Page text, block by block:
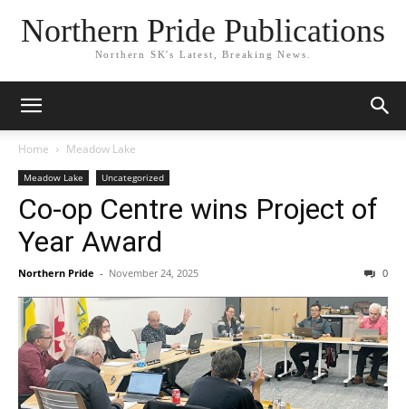
Northern Pride Publications
Northern SK's Latest, Breaking News.
Home Meadow Lake
Meadow Lake Uncategorized
Co-op Centre wins Project of
Year Award
Northern Pride - November 24, 2025 0